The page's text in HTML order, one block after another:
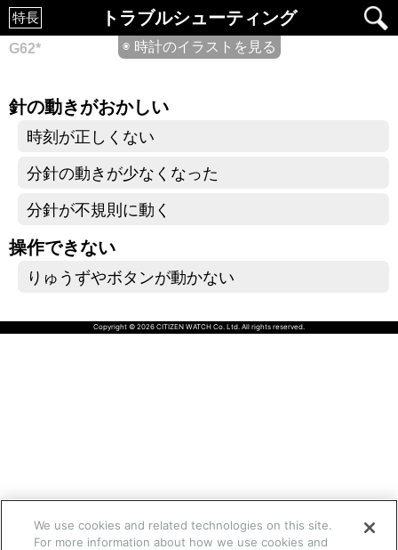
トラブルシューティング
特長
◉ 時計のイラストを見る
G62*
針の動きがおかしい
時刻が正しくない
分針の動きが少なくなった
分針が不規則に動く
操作できない
りゅうずやボタンが動かない
Copyright © 2026 CITIZEN WATCH Co. Ltd. All rights reserved.
We use cookies and related technologies on this site.
For more information about how we use cookies and